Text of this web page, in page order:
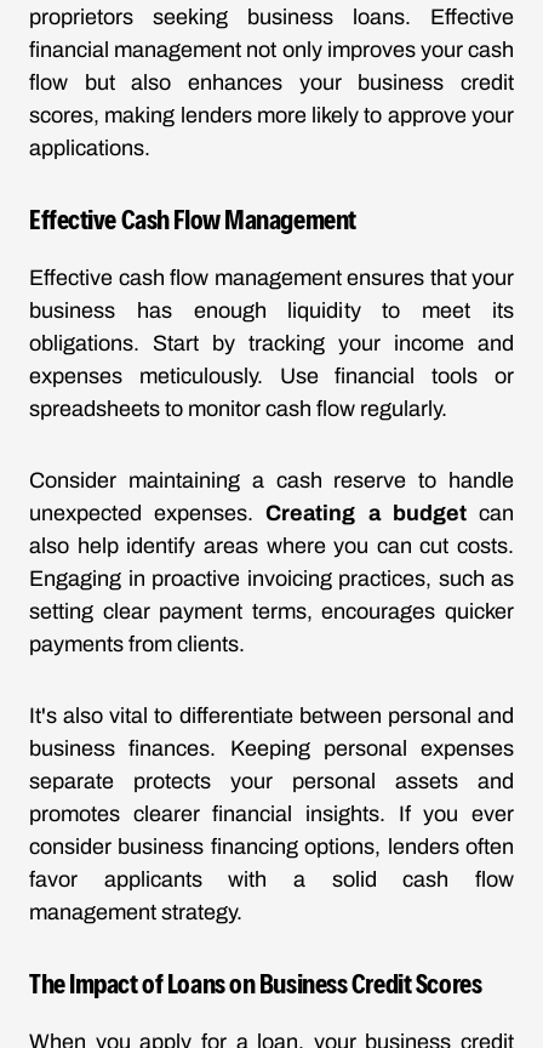
proprietors seeking business loans. Effective
financial management not only improves your cash
flow but also enhances your business credit
scores, making lenders more likely to approve your
applications.
Effective Cash Flow Management
Effective cash flow management ensures that your
business has enough liquidity to meet its
obligations. Start by tracking your income and
expenses meticulously. Use financial tools or
spreadsheets to monitor cash flow regularly.
Consider maintaining a cash reserve to handle
unexpected expenses.Creating a budgetcan
also help identify areas where you can cut costs.
Engaging in proactive invoicing practices, such as
setting clear payment terms, encourages quicker
payments from clients.
It's also vital to differentiate between personal and
business finances. Keeping personal expenses
separate protects your personal assets and
promotes clearer financial insights. If you ever
consider business financing options, lenders often
favor applicants with a solid cash flow
management strategy.
The Impact of Loans on Business Credit Scores
When you apply for a loan, your business credit